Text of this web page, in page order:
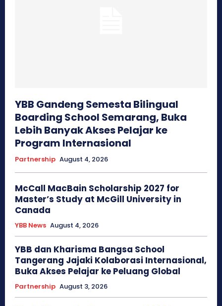
YBB Gandeng Semesta Bilingual
Boarding School Semarang, Buka
Lebih Banyak Akses Pelajar ke
Program Internasional
Partnership August 4, 2026
McCall MacBain Scholarship 2027 for
Master’s Study at McGill University in
Canada
YBB News August 4, 2026
YBB dan Kharisma Bangsa School
Tangerang Jajaki Kolaborasi Internasional,
Buka Akses Pelajar ke Peluang Global
Partnership August 3, 2026